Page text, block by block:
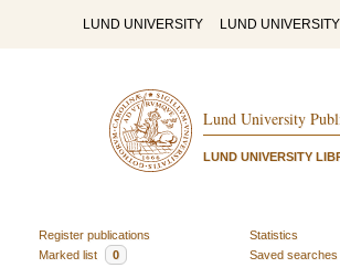
LUND UNIVERSITY LUND
Lund University
LUND UNIVERSITY
Register publications
Statistics
Marked list
0 Saved searches